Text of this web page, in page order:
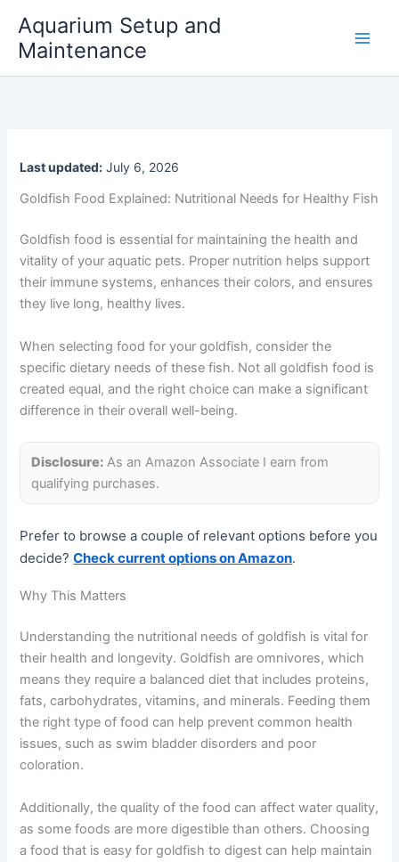
content
Aquarium Setup and
Maintenance
Last updated: July 6, 2026
Goldfish Food Explained: Nutritional Needs for Healthy Fish
Goldfish food is essential for maintaining the health and
vitality of your aquatic pets. Proper nutrition helps support
their immune systems, enhances their colors, and ensures
they live long, healthy lives.
When selecting food for your goldfish, consider the
specific dietary needs of these fish. Not all goldfish food is
created equal, and the right choice can make a significant
difference in their overall well-being.
Disclosure: As an Amazon Associate I earn from
qualifying purchases.
Prefer to browse a couple of relevant options before you
decide?Check current options on Amazon.
Why This Matters
Understanding the nutritional needs of goldfish is vital for
their health and longevity. Goldfish are omnivores, which
means they require a balanced diet that includes proteins,
fats, carbohydrates, vitamins, and minerals. Feeding them
the right type of food can help prevent common health
issues, such as swim bladder disorders and poor
coloration.
Additionally, the quality of the food can affect water quality,
as some foods are more digestible than others. Choosing
a food that is easy for goldfish to digest can help maintain